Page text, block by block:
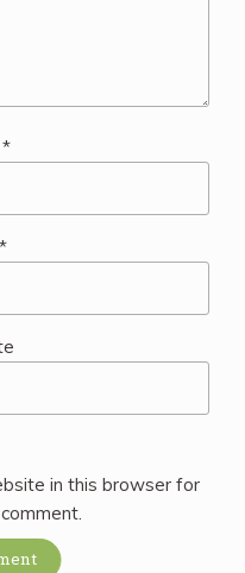
*
*
in this browser for